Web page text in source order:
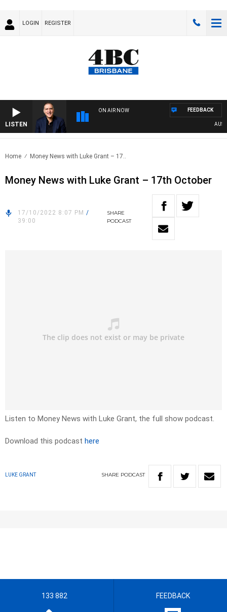
LOGIN REGISTER
LISTEN
ON AIR NOW FEEDBACK
Home Money News with Luke Grant – 17..
Money News with Luke Grant – 17th October
17/10/2022 8:07 PM /
39:00
SHARE
PODCAST
Listen to Money News with Luke Grant, the full show podcast.
Download this podcast here
LUKE GRANT SHARE PODCAST
133 882 FEEDBACK